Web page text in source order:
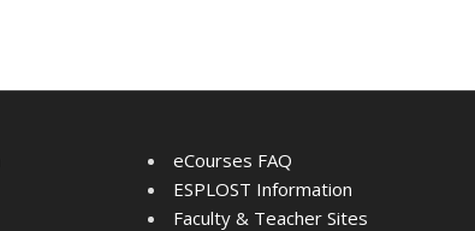
eCourses FAQ
ESPLOST Information
Faculty & Teacher Sites